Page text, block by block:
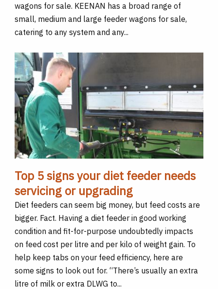
wagons for sale. KEENAN has a broad range of
small, medium and large feeder wagons for sale,
catering to any system and any...
Top 5 signs your diet feeder needs
servicing or upgrading
Diet feeders can seem big money, but feed costs are
bigger. Fact. Having a diet feeder in good working
condition and fit-for-purpose undoubtedly impacts
on feed cost per litre and per kilo of weight gain. To
help keep tabs on your feed efficiency, here are
some signs to look out for. “There’s usually an extra
litre of milk or extra DLWG to...